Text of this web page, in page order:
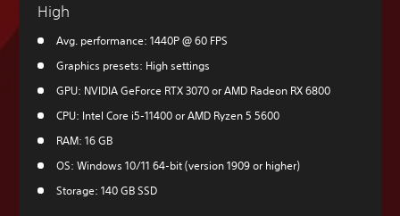
High
Avg. performance: 1440P @ 60 FPS
Graphics presets: High settings
GPU: NVIDIA GeForce RTX 3070 or AMD Radeon RX 6800
CPU: Intel Core i5-11400 or AMD Ryzen 5 5600
RAM: 16 GB
OS: Windows 10/11 64-bit (version 1909 or higher)
Storage: 140 GB SSD